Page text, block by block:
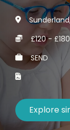
£120 -
SEND